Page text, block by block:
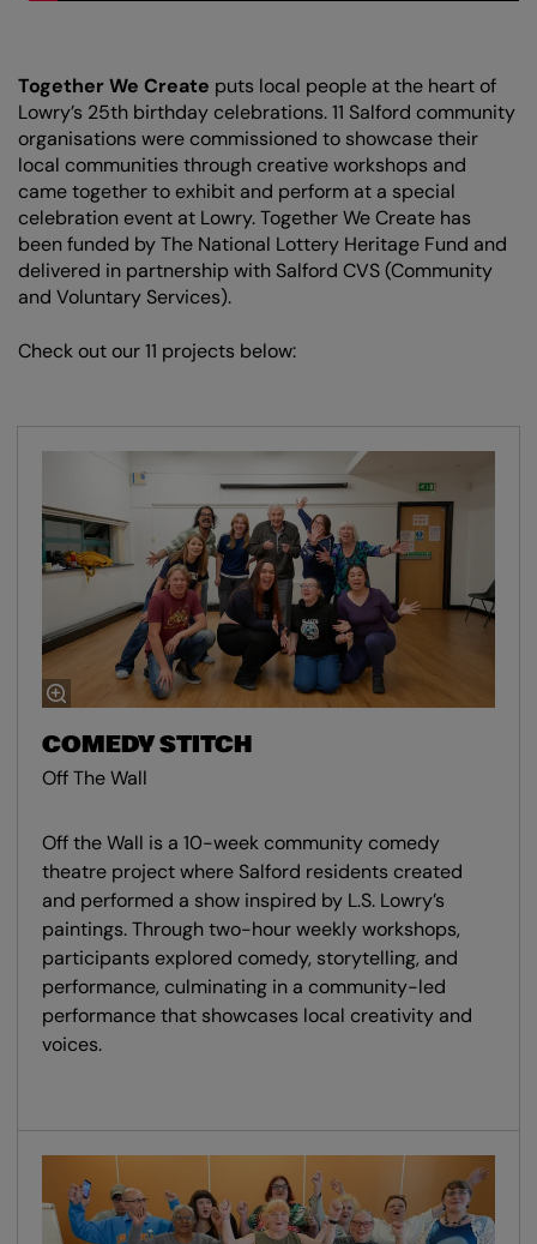
Together We Create puts local people at the heart of
Lowry’s 25th birthday celebrations. 11 Salford community
organisations were commissioned to showcase their
local communities through creative workshops and
came together to exhibit and perform at a special
celebration event at Lowry. Together We Create has
been funded by The National Lottery Heritage Fund and
delivered in partnership with Salford CVS (Community
and Voluntary Services).
Check out our 11 projects below:
COMEDY STITCH
Off The Wall
Off the Wall is a 10-week community comedy
theatre project where Salford residents created
and performed a show inspired by L.S. Lowry’s
paintings. Through two-hour weekly workshops,
participants explored comedy, storytelling, and
performance, culminating in a community-led
performance that showcases local creativity and
voices.